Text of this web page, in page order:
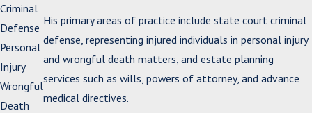
Criminal
Defense
Personal
Injury
Wrongful
Death
His primary areas of practice include state court criminal
defense, representing injured individuals in personal injury
and wrongful death matters, and estate planning
services such as wills, powers of attorney, and advance
medical directives.